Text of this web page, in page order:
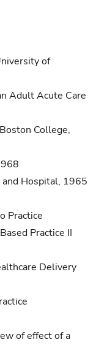
of
Adult Acute Care
College,
Hospital, 1965
Practice
Practice II
Delivery
of effect of a